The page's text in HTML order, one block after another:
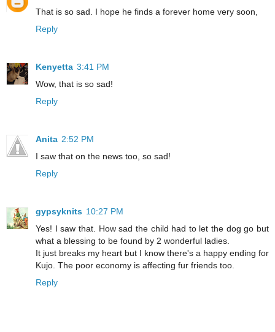
That is so sad. I hope he finds a forever home very soon,
Reply
Kenyetta 3:41 PM
Wow, that is so sad!
Reply
Anita 2:52 PM
I saw that on the news too, so sad!
Reply
gypsyknits 10:27 PM
Yes! I saw that. How sad the child had to let the dog go but
what a blessing to be found by 2 wonderful ladies.
It just breaks my heart but I know there's a happy ending for
Kujo. The poor economy is affecting fur friends too.
Reply